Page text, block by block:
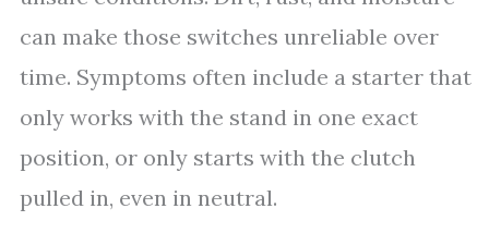
can make those switches unreliable over
time. Symptoms often include a starter that
only works with the stand in one exact
position, or only starts with the clutch
pulled in, even in neutral.